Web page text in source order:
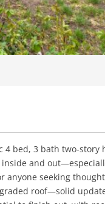
4 bed, 3 bath two-
and
anyone seeking
roof—solid